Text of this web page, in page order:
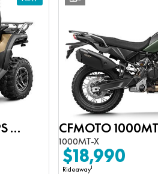
CFMOTO CFORCE 1000 EPS OVERLAND CFMOTO
1000MT-X
$18,990
Rideaway1